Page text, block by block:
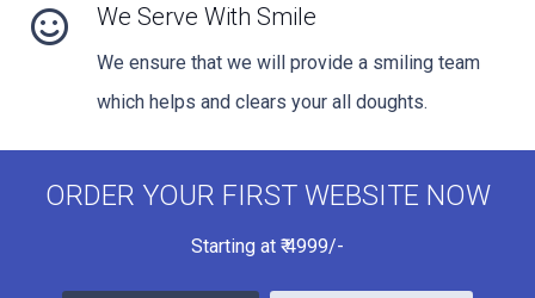
We Serve With Smile
We ensure that we will provide a smiling team
which helps and clears your all doughts.
ORDER YOUR FIRST WEBSITE NOW
Starting at ₹4999/-